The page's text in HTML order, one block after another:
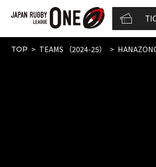
TOP TEAMS （2024-25）